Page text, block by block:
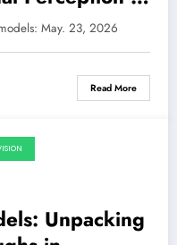
May. 23, 2026
Read More
Unpacking